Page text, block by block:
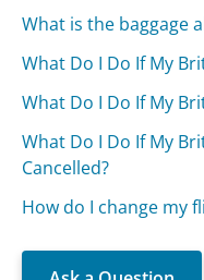
What is the baggage
What Do I Do If My
What Do I Do If My
What Do I Do If My
Cancelled?
How do I change my